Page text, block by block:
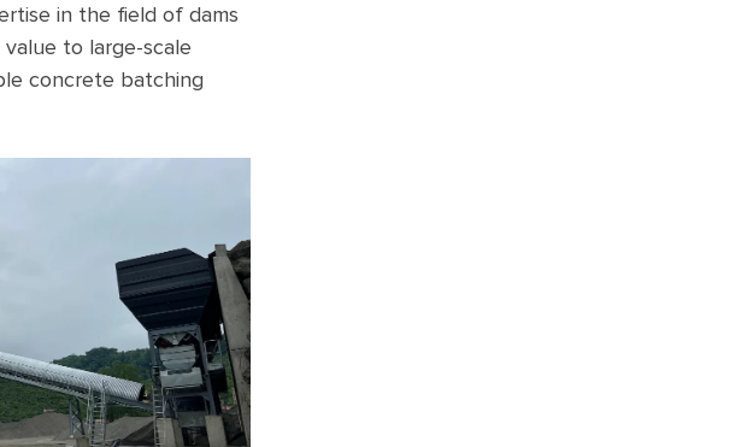
in the field of dams
to large-scale
concrete batching